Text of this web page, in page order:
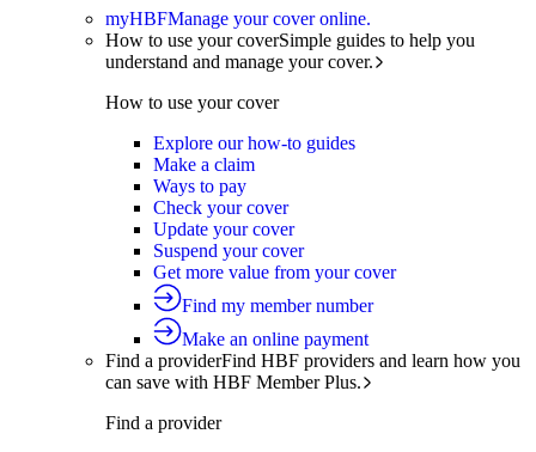
myHBFManage your cover online.
How to use your coverSimple guides to help you
understand and manage your cover.
How to use your cover
Explore our how-to guides
Make a claim
Ways to pay
Check your cover
Update your cover
Suspend your cover
Get more value from your cover
Find my member number
Make an online payment
Find a providerFind HBF providers and learn how you
can save with HBF Member Plus.
Find a provider